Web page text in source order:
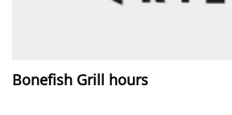
Bonefish Grill hours